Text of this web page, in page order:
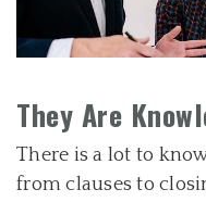
They Are
There is a lot to
from clauses to